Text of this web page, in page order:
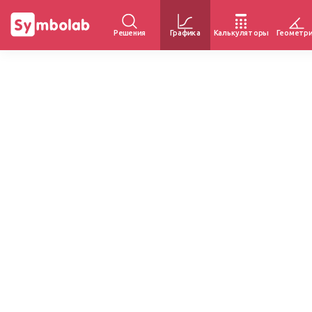
Решения Графика Калькуляторы